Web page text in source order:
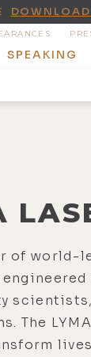
SPEAKING
of world-
The